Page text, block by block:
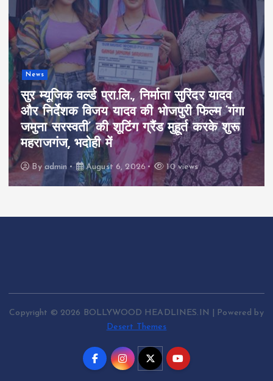
News
सुर म्यूजिक वर्ल्ड प्रा.लि., निर्माता सुरिंदर यादव
और निर्देशक विजय यादव की भोजपुरी फिल्म ‘गंगा
जमुना सरस्वती’ की शूटिंग ग्रैंड मुहूर्त करके शुरू
महराजगंज, भदोही में
By admin August 6, 2026 10 views
Copyright © 2026 BOLLYWOOD HEADLINES.IN | Powered by
Desert Themes